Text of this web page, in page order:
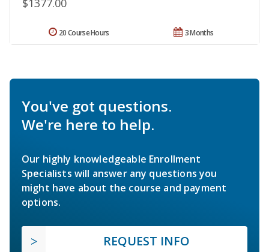
$1377.00
3 Months
20 Course Hours
You've got questions.
We're here to help.
Our highly knowledgeable Enrollment
Specialists will answer any questions you
might have about the course and payment
options.
REQUEST INFO